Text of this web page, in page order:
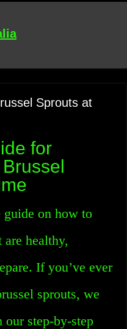
Sprouts at
for
on how to
are healthy,
If you’ve ever
sprouts, we
our step-by-step